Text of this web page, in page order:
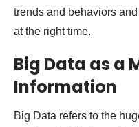
trends and behaviors
at the right time.
Big Data as a
Information
Big Data refers to the